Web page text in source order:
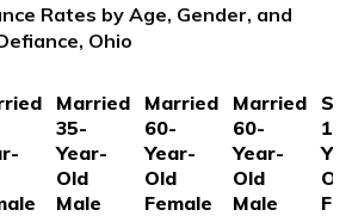
Rates by Age, Gender, and
Ohio
Married
35-
Year-
Old
Male
Married
60-
Year-
Old
Female
Married
60-
Year-
Old
Male
17-
Old